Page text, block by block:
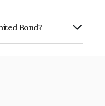
Bond?